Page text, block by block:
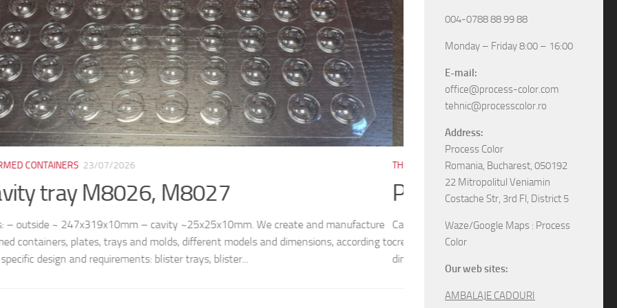
CONTAINERS 07/07/2026
tray for 4 ice cubes M8038
dimensions: – top: 141x141x54mm – cell: 50x50mm (bottom) // 54x54mm (top) We
manufacture thermoformed containers, plates, trays and molds, different models and
according to customer’s specific design and...
RIGID BOXES/UNCATEGORIZED 17/04/2026
Rigid sliding boxes
The boxes in pictures are: – Model M6565
– Model M6578 with the next dimensions:
004-0788 88 99 88
Monday – Friday 8:00 – 16:00
E-mail:
office@process-color.com
tehnic@processcolor.ro
Address:
Process Color
Romania, Bucharest, 050192
22 Mitropolitul Veniamin
Costache Str, 3rd Fl, District 5
Waze/Google Maps : Process
Color
Our web sites:
AMBALAJE CADOURI